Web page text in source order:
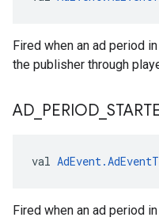
Fired when an ad period
the publisher through
AD PERIOD
val
Fired when an ad period